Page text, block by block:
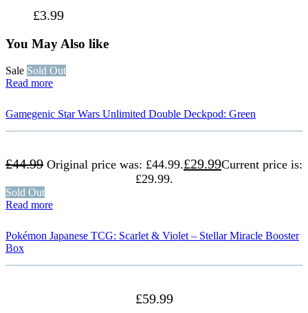
£3.99
You May Also like
Sale Sold Out
Read more
Gamegenic Star Wars Unlimited Double Deckpod: Green
£44.99 Original price was: £44.99.£29.99Current price is:
£29.99.
Sold Out
Read more
Pokémon Japanese TCG: Scarlet & Violet – Stellar Miracle Booster
Box
£59.99